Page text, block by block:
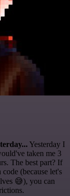
Yesterday I
taken me 3
The best part? If
(because let's
😅), you can